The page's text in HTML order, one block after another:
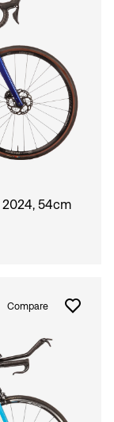
2024, 54cm
Compare